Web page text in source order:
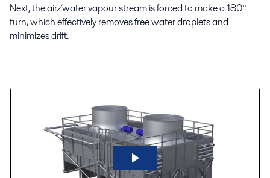
Next, the air/water vapour stream is forced to make a 180°
turn, which effectively removes free water droplets and
minimizes drift.